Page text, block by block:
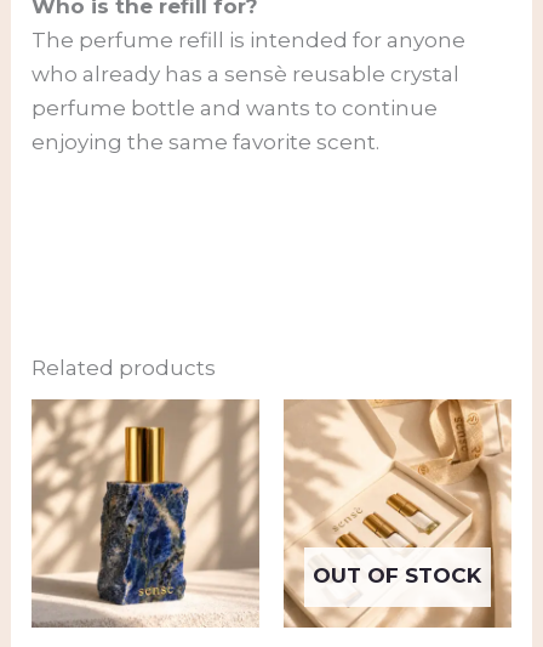
Who is the refill for?
The perfume refill is intended for anyone
who already has a sensè reusable crystal
perfume bottle and wants to continue
enjoying the same favorite scent.
Related products
OUT OF STOCK